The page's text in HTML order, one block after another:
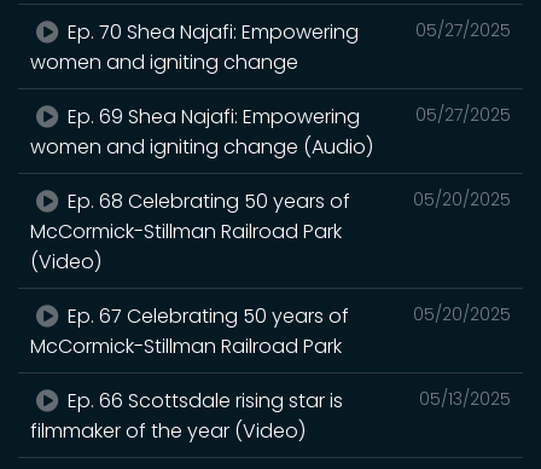
05/27/2025
Ep. 70 Shea Najafi: Empowering
women and igniting change
05/27/2025
Ep. 69 Shea Najafi: Empowering
women and igniting change (Audio)
05/20/2025
Ep. 68 Celebrating 50 years of
McCormick-Stillman Railroad Park
(Video)
05/20/2025
Ep. 67 Celebrating 50 years of
McCormick-Stillman Railroad Park
05/13/2025
Ep. 66 Scottsdale rising star is
filmmaker of the year (Video)